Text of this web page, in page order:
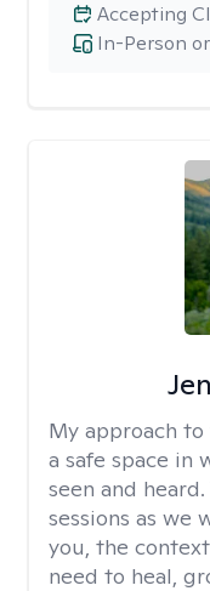
In-Person
Accepting
My approach to
a safe space in
seen and
sessions as we
you, the
need to heal,